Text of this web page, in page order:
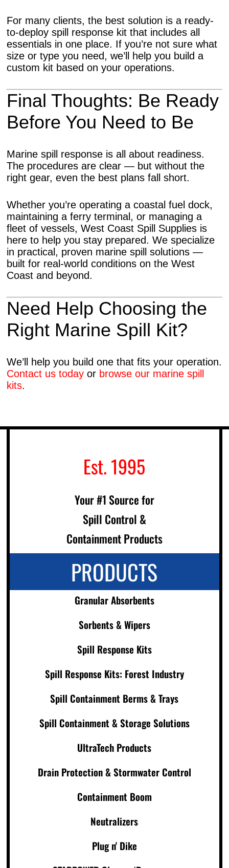
Est. 1995
Your #1 Source for
Spill Control &
Containment Products
PRODUCTS
Granular Absorbents
Sorbents & Wipers
Spill Response Kits
Spill Response Kits: Forest Industry
Spill Containment Berms & Trays
Spill Containment & Storage Solutions
UltraTech Products
Drain Protection & Stormwater Control
Containment Boom
Neutralizers
Plug n' Dike
For many clients, the best solution is a ready-
to-deploy spill response kit that includes all
essentials in one place. If you’re not sure what
size or type you need, we’ll help you build a
custom kit based on your operations.
Final Thoughts: Be Ready
Before You Need to Be
Marine spill response is all about readiness.
The procedures are clear — but without the
right gear, even the best plans fall short.
Whether you’re operating a coastal fuel dock,
maintaining a ferry terminal, or managing a
fleet of vessels, West Coast Spill Supplies is
here to help you stay prepared. We specialize
in practical, proven marine spill solutions —
built for real-world conditions on the West
Coast and beyond.
Need Help Choosing the
Right Marine Spill Kit?
We’ll help you build one that fits your operation.
Contact us today or browse our marine spill
kits.